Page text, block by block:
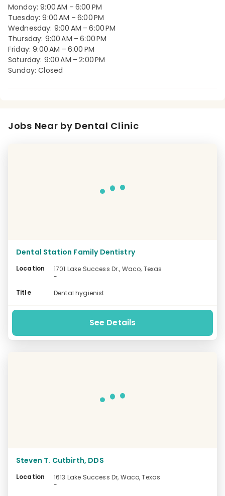
Monday: 9:00 AM – 6:00 PM
Tuesday: 9:00 AM – 6:00 PM
Wednesday: 9:00 AM – 6:00 PM
Thursday: 9:00 AM – 6:00 PM
Friday: 9:00 AM – 6:00 PM
Saturday: 9:00 AM – 2:00 PM
Sunday: Closed
Jobs Near by Dental Clinic
Dental Station Family Dentistry
Location
1701 Lake Success Dr., Waco, Texas
-
Title
Dental hygienist
See Details
Steven T. Cutbirth, DDS
Location
1613 Lake Success Dr, Waco, Texas
-